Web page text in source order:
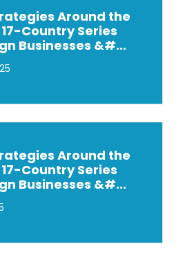
Around the
Country Series
Businesses &#...
Around the
Country Series
Businesses &#...